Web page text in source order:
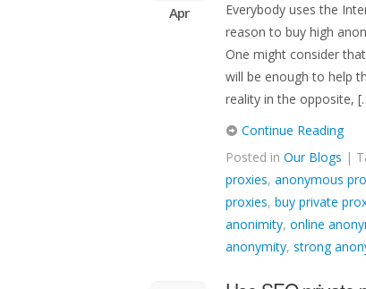
Apr
Everybody uses the
reason to buy high
One might consider
will be enough to help
reality in the opposite,
Continue Reading
Posted in Our Blogs |
proxies, anonymous
proxies, buy private
anonimity, online
anonymity, strong